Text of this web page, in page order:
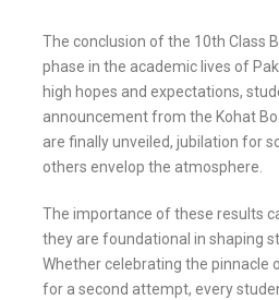
The conclusion of the 10th Class
phase in the academic lives of
high hopes and expectations,
announcement from the Kohat
are finally unveiled, jubilation for
others envelop the atmosphere.
The importance of these results
they are foundational in shaping
Whether celebrating the pinnacle
for a second attempt, every